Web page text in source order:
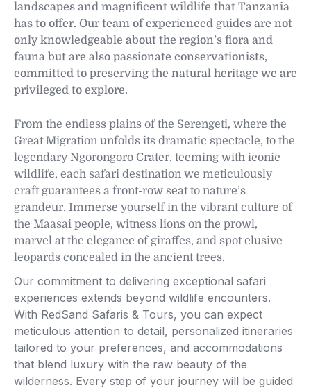
landscapes and magnificent wildlife that Tanzania
has to offer. Our team of experienced guides are not
only knowledgeable about the region’s flora and
fauna but are also passionate conservationists,
committed to preserving the natural heritage we are
privileged to explore.
From the endless plains of the Serengeti, where the
Great Migration unfolds its dramatic spectacle, to the
legendary Ngorongoro Crater, teeming with iconic
wildlife, each safari destination we meticulously
craft guarantees a front-row seat to nature’s
grandeur. Immerse yourself in the vibrant culture of
the Maasai people, witness lions on the prowl,
marvel at the elegance of giraffes, and spot elusive
leopards concealed in the ancient trees.
Our commitment to delivering exceptional safari
experiences extends beyond wildlife encounters.
With RedSand Safaris & Tours, you can expect
meticulous attention to detail, personalized itineraries
tailored to your preferences, and accommodations
that blend luxury with the raw beauty of the
wilderness. Every step of your journey will be guided